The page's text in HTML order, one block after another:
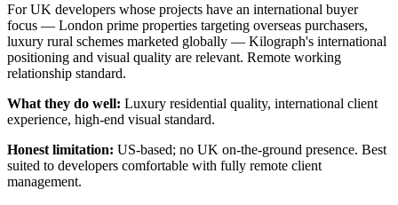
For UK developers whose projects have an international buyer
focus — London prime properties targeting overseas purchasers,
luxury rural schemes marketed globally — Kilograph's international
positioning and visual quality are relevant. Remote working
relationship standard.
What they do well: Luxury residential quality, international client
experience, high-end visual standard.
Honest limitation: US-based; no UK on-the-ground presence. Best
suited to developers comfortable with fully remote client
management.